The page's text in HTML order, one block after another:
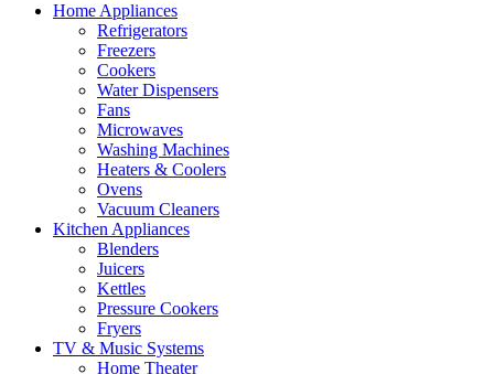
Home Appliances
Refrigerators
Freezers
Cookers
Water Dispensers
Fans
Microwaves
Washing Machines
Heaters & Coolers
Ovens
Vacuum Cleaners
Kitchen Appliances
Blenders
Juicers
Kettles
Pressure Cookers
Fryers
TV & Music Systems
Home Theater